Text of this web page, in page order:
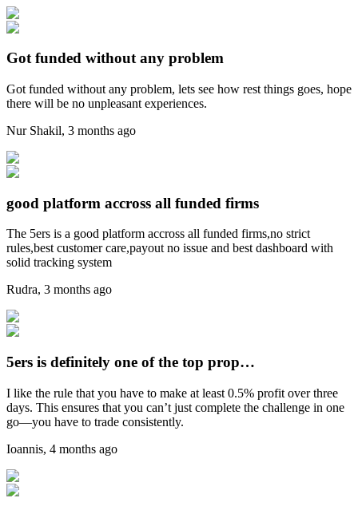
Got funded without any problem
Got funded without any problem, lets see how rest things goes, hope
there will be no unpleasant experiences.
Nur Shakil, 3 months ago
good platform accross all funded firms
The 5ers is a good platform accross all funded firms,no strict
rules,best customer care,payout no issue and best dashboard with
solid tracking system
Rudra, 3 months ago
5ers is definitely one of the top prop…
I like the rule that you have to make at least 0.5% profit over three
days. This ensures that you can’t just complete the challenge in one
go—you have to trade consistently.
Ioannis, 4 months ago